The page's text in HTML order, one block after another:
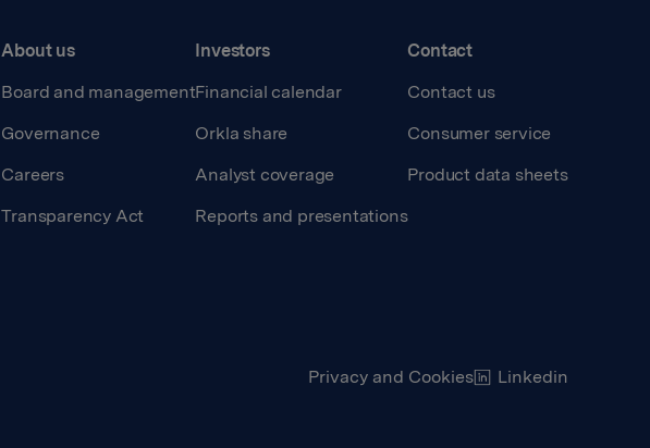
About us
Board and management
Governance
Careers
Transparency Act
Investors
Financial calendar
Orkla share
Analyst coverage
Reports and presentations
Contact
Contact us
Consumer service
Product data sheets
Privacy and Cookies Linkedin